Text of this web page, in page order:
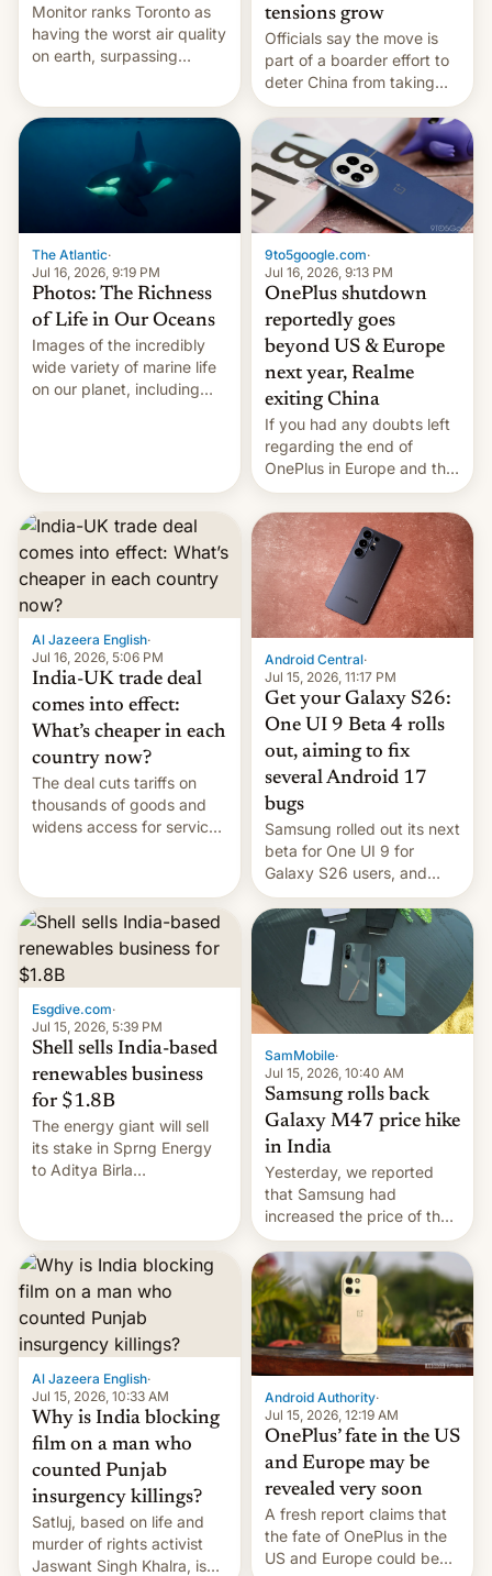
Monitor ranks Toronto as
having the worst air quality
on earth, surpassing
tensions grow
Officials say the move is
part of a boarder effort to
deter China from taking
military action in the South
China Sea.
The Atlantic·
Jul 16, 2026, 9:19 PM
Photos: The Richness
of Life in Our Oceans
Images of the incredibly
wide variety of marine life
on our planet, including
9to5google.com·
Jul 16, 2026, 9:13 PM
OnePlus shutdown
reportedly goes
beyond US & Europe
next year, Realme
exiting China
If you had any doubts left
regarding the end of
OnePlus in Europe and the
US, another report is
stepping in with further
confirmation, details on
Oppo’s plans in these
regions, and also the end
of Realme in China.
Al Jazeera English·
Jul 16, 2026, 5:06 PM
India-UK trade deal
comes into effect:
What’s cheaper in each
country now?
The deal cuts tariffs on
thousands of goods and
widens access for services
Android Central·
Jul 15, 2026, 11:17 PM
Get your Galaxy S26:
One UI 9 Beta 4 rolls
out, aiming to fix
several Android 17
bugs
Samsung rolled out its next
beta for One UI 9 for
Galaxy S26 users, and
there's hope that an official
launch is next.
Esgdive.com·
Jul 15, 2026, 5:39 PM
Shell sells India-based
renewables business
for $1.8B
The energy giant will sell
its stake in Sprng Energy
to Aditya Birla
Global Infrastructure
Partners as a minorit...
SamMobile·
Jul 15, 2026, 10:40 AM
Samsung rolls back
Galaxy M47 price hike
in India
Yesterday, we reported
that Samsung had
increased the price of the
Galaxy M47 in India by up
to INR 8,000 — a
significant hike considering
that the phone went on
sale in the country just
fifteen days ago. Now, the
brand appears to have
partially rolled back t…
Al Jazeera English·
Jul 15, 2026, 10:33 AM
Why is India blocking
film on a man who
counted Punjab
insurgency killings?
Satluj, based on life and
murder of rights activist
Jaswant Singh Khalra, is
Android Authority·
Jul 15, 2026, 12:19 AM
OnePlus’ fate in the US
and Europe may be
revealed very soon
A fresh report claims that
the fate of OnePlus in the
US and Europe could be